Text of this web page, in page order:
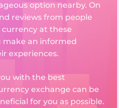
option nearby. On
reviews from people
at these
make an informed
experiences.
with the best
exchange can be
for you as possible.